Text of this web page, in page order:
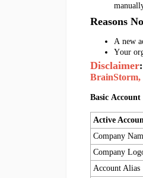
Reasons
A new
Your
Disclaimer:
BrainStorm,
Basic
Active
Company
Company
Account Alias